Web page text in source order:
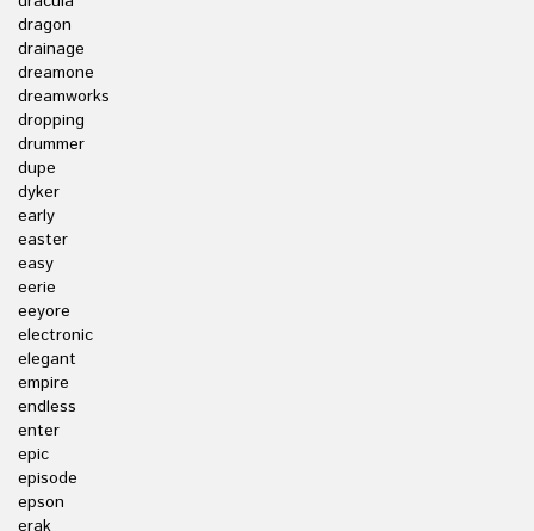
dragon
drainage
dreamone
dreamworks
dropping
drummer
dupe
dyker
early
easter
easy
eerie
eeyore
electronic
elegant
empire
endless
enter
epic
episode
epson
erak